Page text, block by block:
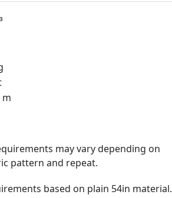
m
may vary depending on
pattern and repeat.
based on plain 54in material.